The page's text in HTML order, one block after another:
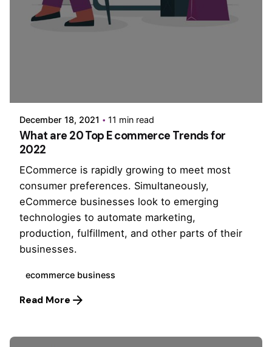
December 18, 2021 11 min read
What are 20 Top E commerce Trends for
2022
ECommerce is rapidly growing to meet most
consumer preferences. Simultaneously,
eCommerce businesses look to emerging
technologies to automate marketing,
production, fulfillment, and other parts of their
businesses.
ecommerce business
Read More